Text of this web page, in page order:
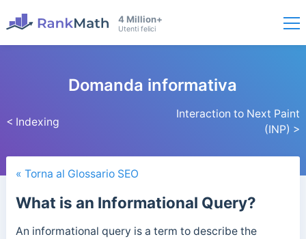
4 Million+
Utenti felici
< Indexing
Domanda informativa
Interaction to Next Paint
(INP) >
« Torna al Glossario SEO
What is an Informational Query?
An informational query is a term to describe the